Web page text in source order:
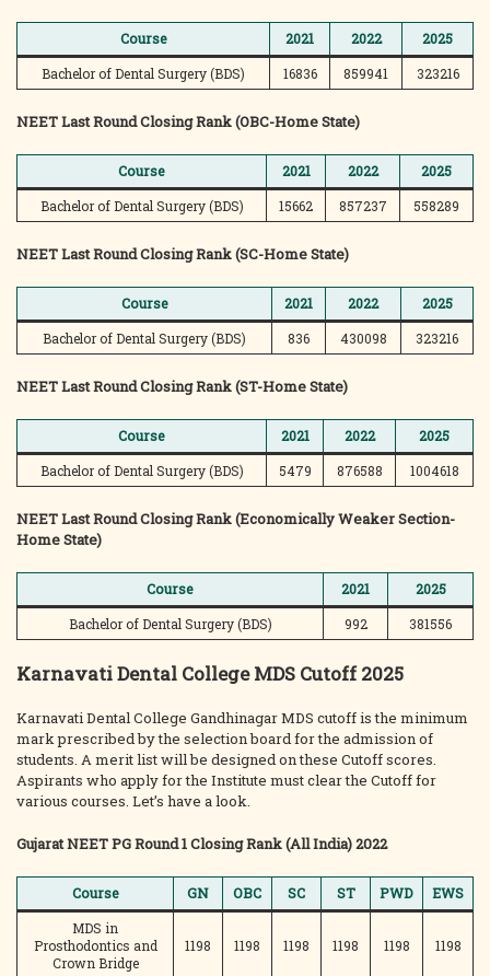
Course 2021 2022
2025
Bachelor of Dental Surgery (BDS)
16836 859941 323216
NEET Last Round Closing Rank (OBC-Home State)
Course 2021 2022
2025
Bachelor of Dental Surgery (BDS)
15662 857237 558289
NEET Last Round Closing Rank (SC-Home State)
Course 2021 2022
2025
Bachelor of Dental Surgery (BDS)
836 430098 323216
NEET Last Round Closing Rank (ST-Home State)
Course 2021 2022
2025
Bachelor of Dental Surgery (BDS)
5479 876588 1004618
NEET Last Round Closing Rank (Economically Weaker Section-
Home State)
Course 2021
2025
Bachelor of Dental Surgery (BDS)
992 381556
Karnavati Dental College MDS Cutoff 2025
Karnavati Dental College Gandhinagar MDS cutoff is the minimum
mark prescribed by the selection board for the admission of
students. A merit list will be designed on these Cutoff scores.
Aspirants who apply for the Institute must clear the Cutoff for
various courses. Let’s have a look.
Gujarat NEET PG Round 1 Closing Rank (All India) 2022
Course GN OBC SC ST PWD
EWS
MDS in
Prosthodontics and
Crown Bridge
1198 1198 1198 1198 1198 1198